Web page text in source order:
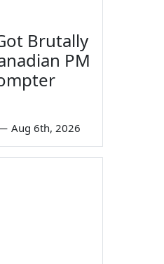
Brutally
PM
Aug 6th, 2026